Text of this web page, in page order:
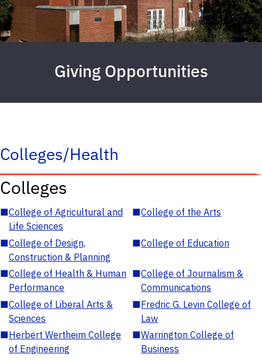
Giving Opportunities
Colleges/Health
Colleges
■College of Agricultural and
Life Sciences
■College of the Arts
■College of Design,
Construction & Planning
■College of Education
■College of Health & Human
Performance
■College of Journalism &
Communications
■College of Liberal Arts &
Sciences
■Fredric G. Levin College of
Law
■Herbert Wertheim College
of Engineering
■Warrington College of
Business